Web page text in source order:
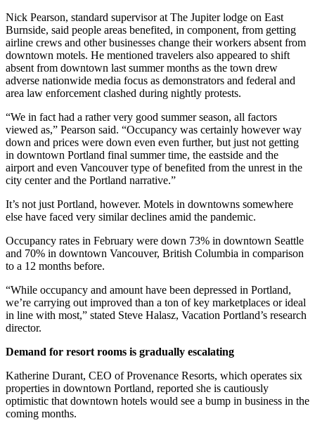
Nick Pearson, standard supervisor at The Jupiter lodge on East
Burnside, said people areas benefited, in component, from getting
airline crews and other businesses change their workers absent from
downtown motels. He mentioned travelers also appeared to shift
absent from downtown last summer months as the town drew
adverse nationwide media focus as demonstrators and federal and
area law enforcement clashed during nightly protests.
“We in fact had a rather very good summer season, all factors
viewed as,” Pearson said. “Occupancy was certainly however way
down and prices were down even even further, but just not getting
in downtown Portland final summer time, the eastside and the
airport and even Vancouver type of benefited from the unrest in the
city center and the Portland narrative.”
It’s not just Portland, however. Motels in downtowns somewhere
else have faced very similar declines amid the pandemic.
Occupancy rates in February were down 73% in downtown Seattle
and 70% in downtown Vancouver, British Columbia in comparison
to a 12 months before.
“While occupancy and amount have been depressed in Portland,
we’re carrying out improved than a ton of key marketplaces or ideal
in line with most,” stated Steve Halasz, Vacation Portland’s research
director.
Demand for resort rooms is gradually escalating
Katherine Durant, CEO of Provenance Resorts, which operates six
properties in downtown Portland, reported she is cautiously
optimistic that downtown hotels would see a bump in business in the
coming months.